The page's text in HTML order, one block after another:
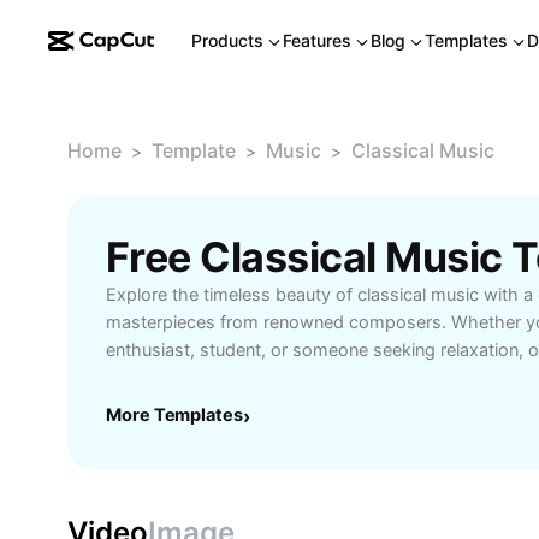
Products Features Blog Templates
Home > Template > Music > Classical Music
Free Classical Music
Explore the timeless beauty of classical music with
masterpieces from renowned composers. Whether
enthusiast, student, or someone seeking relaxation,
symphonies, piano concertos, and chamber music
music brings to daily life. Start your musical journey
More Templates›